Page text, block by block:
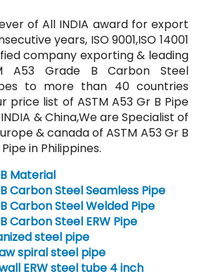
of All INDIA award for export
years, ISO 9001,ISO 14001
company exporting & leading
A53 Grade B Carbon Steel
to more than 40 countries
price list of ASTM A53 Gr B Pipe
& China,We are Specialist of
& canada of ASTM A53 Gr B
in Philippines.
Material
Carbon Steel Seamless Pipe
Carbon Steel Welded Pipe
Carbon Steel ERW Pipe
steel pipe
spiral steel pipe
ERW steel tube 4 inch